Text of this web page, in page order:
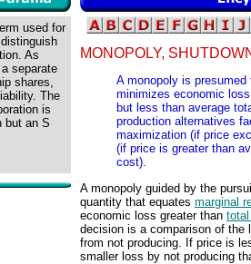
used for
As
separate
shares,
The
is
but an S
MONOPOLY,
A monopoly is
minimizes economic
but less than average
production alternatives
maximization (if price
(if price is greater than
cost).
A monopoly guided by the
quantity that equates marginal
economic loss greater than
decision is a comparison of the
from not producing. If price is
smaller loss by not producing